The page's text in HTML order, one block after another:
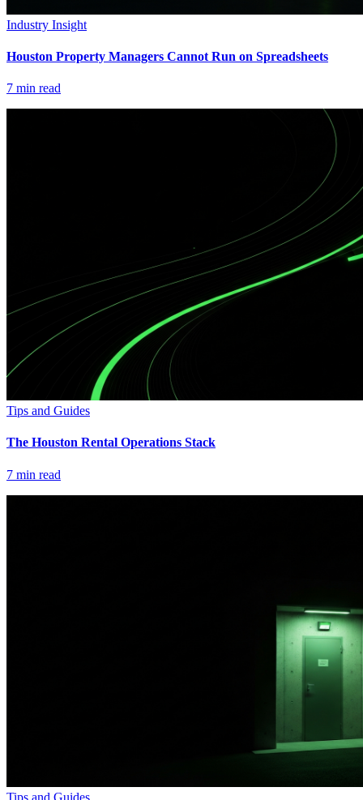
Industry Insight
Houston Property Managers Cannot Run on Spreadsheets
7 min read
Tips and Guides
The Houston Rental Operations Stack
7 min read
Tips and Guides